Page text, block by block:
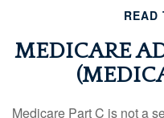
READ
MEDICARE
Medicare Part C is not a